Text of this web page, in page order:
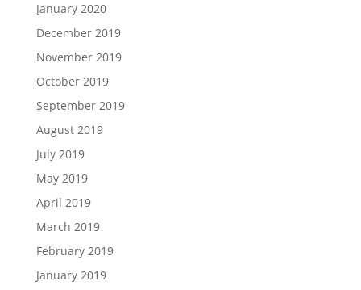
January 2020
December 2019
November 2019
October 2019
September 2019
August 2019
July 2019
May 2019
April 2019
March 2019
February 2019
January 2019